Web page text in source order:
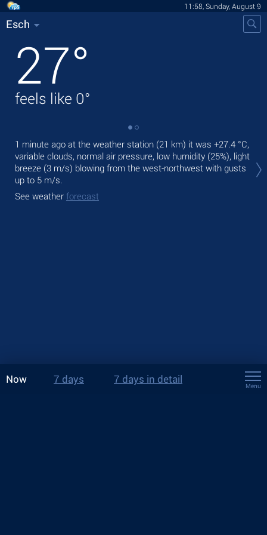
11:58, Sunday, August 9
Esch
27°
feels like 0°
1 minute ago at the weather station (21 km) it was +27.4 °C,
variable clouds, normal air pressure, low humidity (25%), light
breeze (3 m/s) blowing from the west-northwest with gusts
up to 5 m/s.
See weather forecast
Now 7 days 7 days in detail
Menu